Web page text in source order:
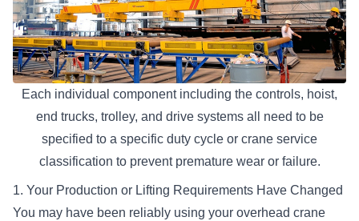
Each individual component including the controls, hoist,
end trucks, trolley, and drive systems all need to be
specified to a specific duty cycle or crane service
classification to prevent premature wear or failure.
1. Your Production or Lifting Requirements Have Changed
You may have been reliably using your overhead crane